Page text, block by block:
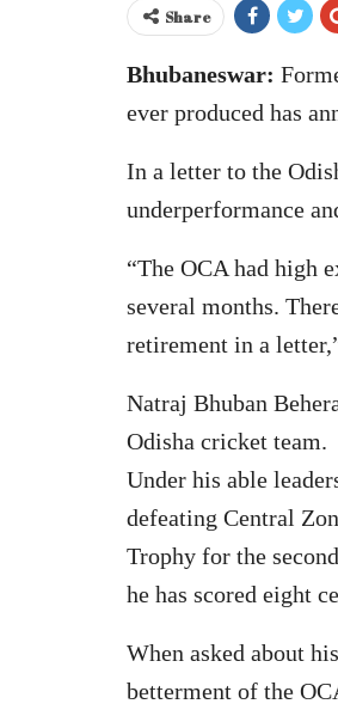
Share
Bhubaneswar:
ever produced has
In a letter to the
underperformance
“The OCA had high
several months.
retirement in a
Natraj Bhuban
Odisha cricket team.
Under his able
defeating Central
Trophy for the
he has scored eight
When asked about
betterment of the